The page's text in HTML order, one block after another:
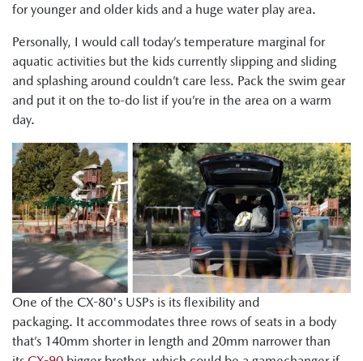
for younger and older kids and a huge water play area.
Personally, I would call today’s temperature marginal for
aquatic activities but the kids currently slipping and sliding
and splashing around couldn’t care less. Pack the swim gear
and put it on the to-do list if you’re in the area on a warm
day.
One of the CX-80's USPs is its flexibility and
packaging. It accommodates three rows of seats in a body
that’s 140mm shorter in length and 20mm narrower than